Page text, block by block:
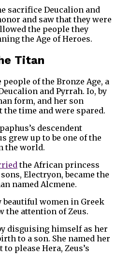
sacrifice Deucalion and
and saw that they were
the people they
the Age of Heroes.
Titan
of the Bronze Age, a
and Pyrrah. Io, by
form, and her son
the time and were spared.
descendent
grew up to be one of the
the world.
the African princess
Electryon, became the
named Alcmene.
beautiful women in Greek
the attention of Zeus.
disguising himself as her
to a son. She named her
please Hera, Zeus’s